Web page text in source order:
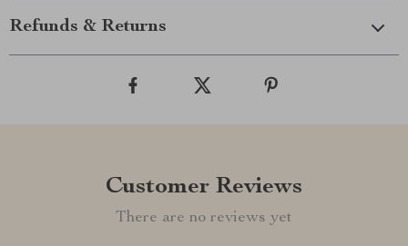
Refunds & Returns
Customer Reviews
There are no reviews yet